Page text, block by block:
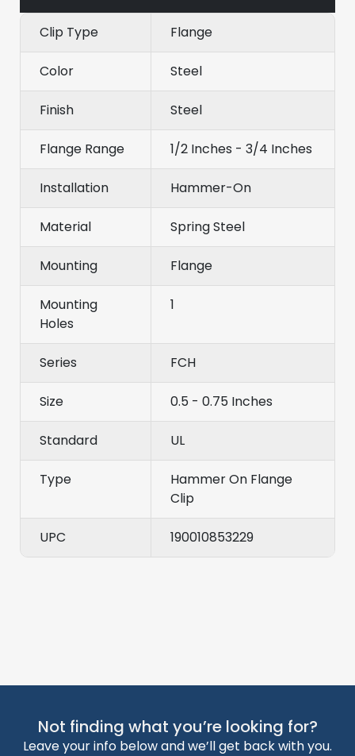
Clip Type Flange
Color Steel
Finish Steel
Flange Range 1/2 Inches - 3/4 Inches
Installation Hammer-On
Material Spring Steel
Mounting Flange
Mounting
Holes
1
Series FCH
Size 0.5 - 0.75 Inches
Standard UL
Type
Hammer On Flange
Clip
UPC 190010853229
Not finding what you’re looking for?
Leave your info below and we’ll get back with you.